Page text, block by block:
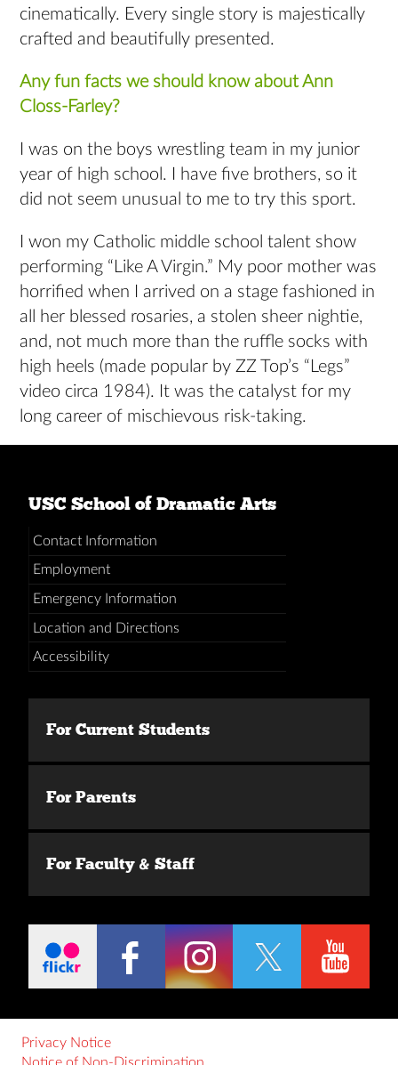
cinematically. Every single story is majestically
crafted and beautifully presented.
Any fun facts we should know about Ann
Closs-Farley?
I was on the boys wrestling team in my junior
year of high school. I have five brothers, so it
did not seem unusual to me to try this sport.
I won my Catholic middle school talent show
performing “Like A Virgin.” My poor mother was
horrified when I arrived on a stage fashioned in
all her blessed rosaries, a stolen sheer nightie,
and, not much more than the ruffle socks with
high heels (made popular by ZZ Top’s “Legs”
video circa 1984). It was the catalyst for my
long career of mischievous risk-taking.
USC School of Dramatic Arts
Contact Information
Employment
Emergency Information
Location and Directions
Accessibility
For Current Students
For Parents
For Faculty & Staff
Privacy Notice